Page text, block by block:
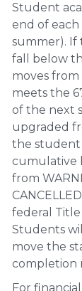
Student
end of each
summer). If
fall below
moves
meets the
of the next
upgraded
the student
cumulative
from
federal Title
Students
move the
completion
For